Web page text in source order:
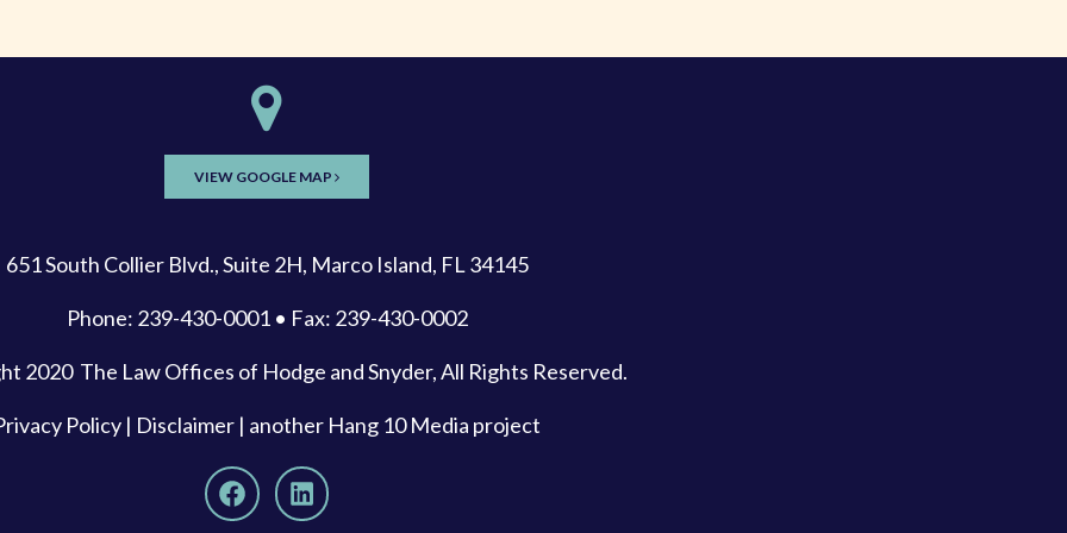
VIEW GOOGLE MAP
651 South Collier Blvd., Suite 2H, Marco Island, FL 34145
Phone: 239-430-0001 • Fax: 239-430-0002
2020 The Law Offices of Hodge and Snyder, All Rights Reserved.
Policy | Disclaimer | another Hang 10 Media project